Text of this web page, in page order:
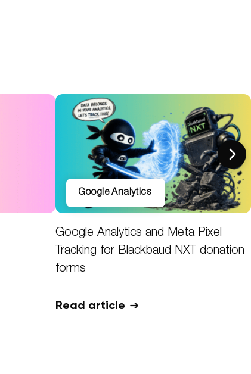
Google Analytics
Google Analytics and Meta Pixel
Tracking for Blackbaud NXT donation
forms
Read article